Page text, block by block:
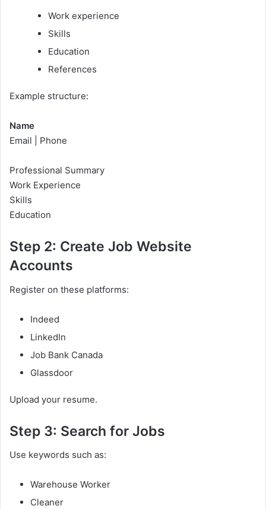
Work experience
Skills
Education
References
Example structure:
Name
Email | Phone
Professional Summary
Work Experience
Skills
Education
Step 2: Create Job Website
Accounts
Register on these platforms:
Indeed
LinkedIn
Job Bank Canada
Glassdoor
Upload your resume.
Step 3: Search for Jobs
Use keywords such as:
Warehouse Worker
Cleaner